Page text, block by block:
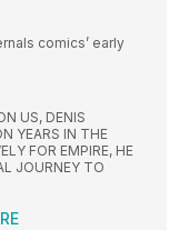
comics’ early
US, DENIS
YEARS IN THE
FOR EMPIRE, HE
JOURNEY TO